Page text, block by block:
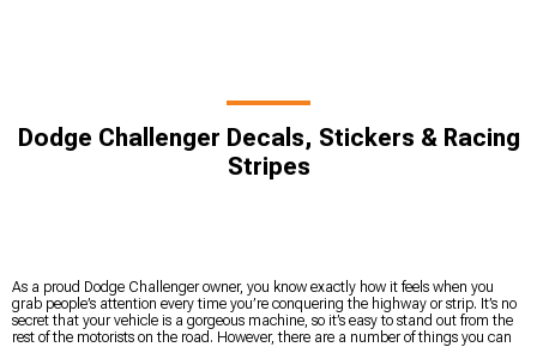
Dodge Challenger Decals, Stickers & Racing
Stripes
As a proud Dodge Challenger owner, you know exactly how it feels when you
grab people’s attention every time you’re conquering the highway or strip. It’s no
secret that your vehicle is a gorgeous machine, so it’s easy to stand out from the
rest of the motorists on the road. However, there are a number of things you can